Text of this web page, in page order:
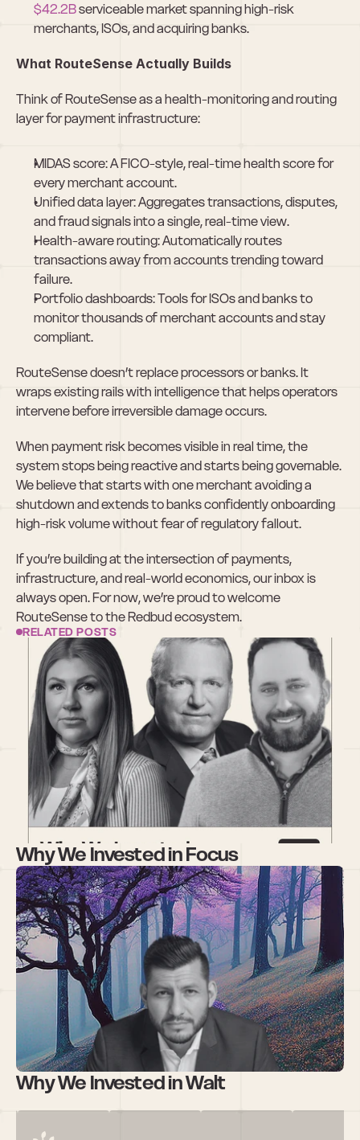
$42.2B serviceable market spanning high-risk
merchants, ISOs, and acquiring banks.
What RouteSense Actually Builds
Think of RouteSense as a health-monitoring and routing
layer for payment infrastructure:
MIDAS score: A FICO-style, real-time health score for
every merchant account.
Unified data layer: Aggregates transactions, disputes,
and fraud signals into a single, real-time view.
Health-aware routing: Automatically routes
transactions away from accounts trending toward
failure.
Portfolio dashboards: Tools for ISOs and banks to
monitor thousands of merchant accounts and stay
compliant.
RouteSense doesn’t replace processors or banks. It
wraps existing rails with intelligence that helps operators
intervene before irreversible damage occurs.
When payment risk becomes visible in real time, the
system stops being reactive and starts being governable.
We believe that starts with one merchant avoiding a
shutdown and extends to banks confidently onboarding
high-risk volume without fear of regulatory fallout.
If you’re building at the intersection of payments,
infrastructure, and real-world economics, our inbox is
always open. For now, we’re proud to welcome
RouteSense to the Redbud ecosystem.
RELATED POSTS
Why We Invested in Focus
Why We Invested in Walt